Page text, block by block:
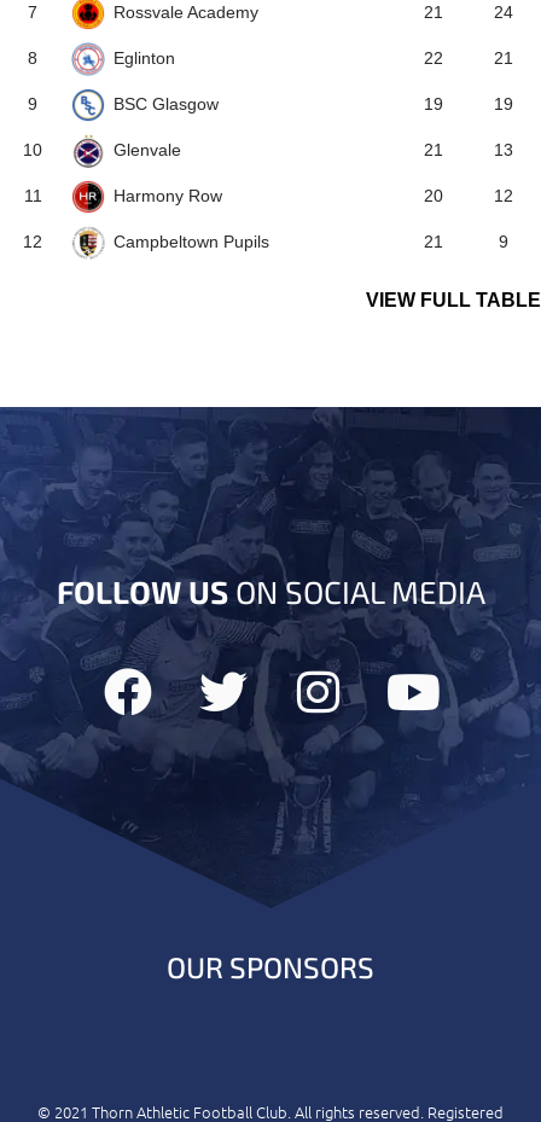
7 Rossvale Academy 21 24
8 Eglinton 22 21
9 BSC Glasgow 19 19
10 Glenvale 21 13
11 Harmony Row 20 12
12 Campbeltown Pupils 21 9
VIEW FULL TABLE
FOLLOW USON SOCIAL MEDIA
OUR SPONSORS
© 2021 Thorn Athletic Football Club. All rights reserved. Registered